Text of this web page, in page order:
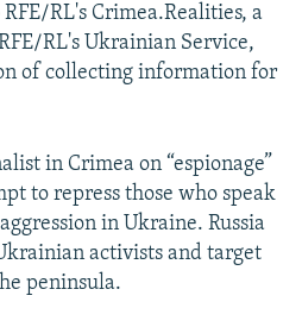
RL's Crimea.Realities, a
RL's Ukrainian Service,
of collecting information for
in Crimea on “espionage”
to repress those who speak
in Ukraine. Russia
activists and target
peninsula.